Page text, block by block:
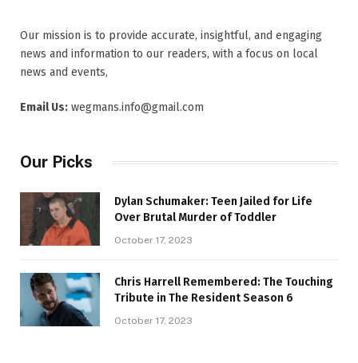
Our mission is to provide accurate, insightful, and engaging
news and information to our readers, with a focus on local
news and events,
Email Us: wegmans.info@gmail.com
Our Picks
Dylan Schumaker: Teen Jailed for Life
Over Brutal Murder of Toddler
October 17, 2023
Chris Harrell Remembered: The Touching
Tribute in The Resident Season 6
October 17, 2023